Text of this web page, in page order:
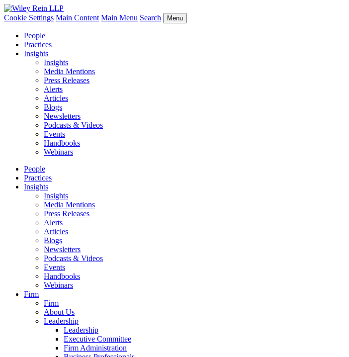
Cookie Settings Main Content Main Menu Search Menu
People
Practices
Insights
Insights
Media Mentions
Press Releases
Alerts
Articles
Blogs
Newsletters
Podcasts & Videos
Events
Handbooks
Webinars
People
Practices
Insights
Insights
Media Mentions
Press Releases
Alerts
Articles
Blogs
Newsletters
Podcasts & Videos
Events
Handbooks
Webinars
Firm
Firm
About Us
Leadership
Leadership
Executive Committee
Firm Administration